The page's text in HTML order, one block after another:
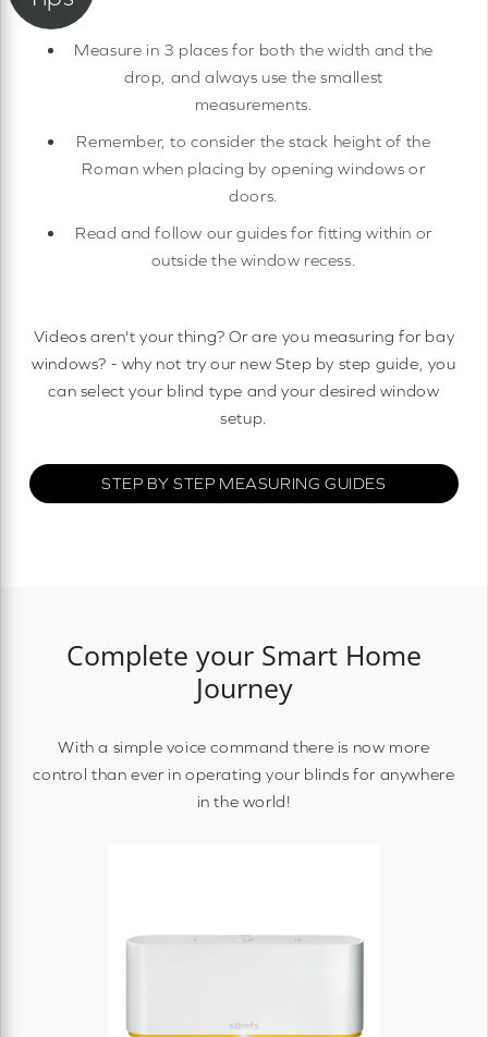
Measure in 3 places for both the width and the
drop, and always use the smallest
measurements.
Remember, to consider the stack height of the
Roman when placing by opening windows or
doors.
Read and follow our guides for fitting within or
outside the window recess.
Videos aren't your thing? Or are you measuring for bay
windows? - why not try our new Step by step guide, you
can select your blind type and your desired window
setup.
STEP BY STEP MEASURING GUIDES
Complete your Smart Home
Journey
With a simple voice command there is now more
control than ever in operating your blinds for anywhere
in the world!